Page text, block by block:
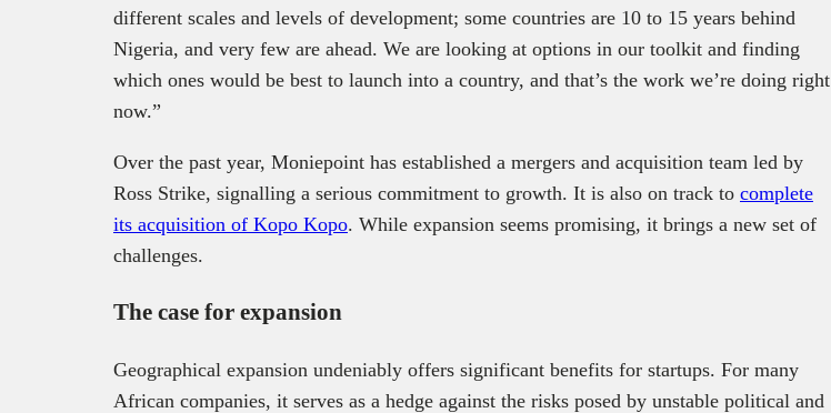
different scales and levels of development; some countries are 10 to 15 years behind
Nigeria, and very few are ahead. We are looking at options in our toolkit and finding
which ones would be best to launch into a country, and that’s the work we’re doing right
now.”
Over the past year, Moniepoint has established a mergers and acquisition team led by
Ross Strike, signalling a serious commitment to growth. It is also on track to complete
its acquisition of Kopo Kopo. While expansion seems promising, it brings a new set of
challenges.
The case for expansion
Geographical expansion undeniably offers significant benefits for startups. For many
African companies, it serves as a hedge against the risks posed by unstable political and